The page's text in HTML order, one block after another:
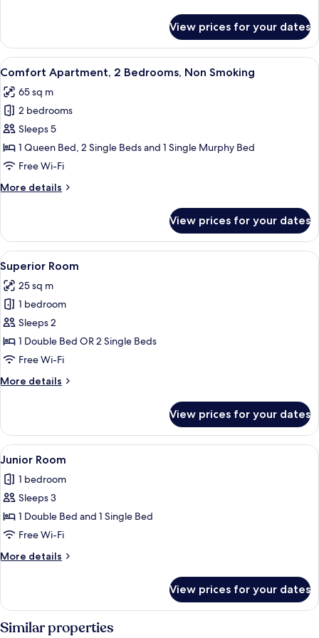
Apartment,
Bedrooms,
Smoking
View prices for your dates
View
all
photos
for
Comfort
Apartment,
2
Non
A modern hotel room with a large
6
Comfort Apartment, 2 Bedrooms, Non Smoking
65 sq m
2 bedrooms
Sleeps 5
1 Queen Bed, 2 Single Beds and 1 Single Murphy Bed
Free Wi-Fi
More details
More
Apartment,
Bedrooms,
Non
Smoking
View prices for your dates
View
all
photos
for
Superior
Room
A cozy room with a wooden ceiling,
3
Superior Room
25 sq m
1 bedroom
Sleeps 2
1 Double Bed OR 2 Single Beds
Free Wi-Fi
More details
More
Room
View prices for your dates
View
all
photos
for
Junior
Room
A modern hotel room with a large
3
Junior Room
1 bedroom
Sleeps 3
1 Double Bed and 1 Single Bed
Free Wi-Fi
More details
More
Room
View prices for your dates
Similar properties